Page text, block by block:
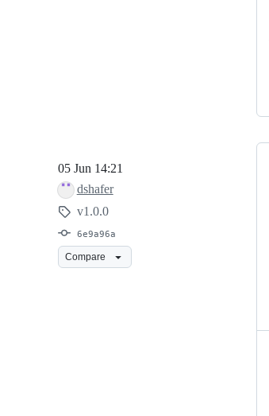
v1.0.0
05 Jun 14:21
dshafer
v1.0.0
6e9a96a
Compare